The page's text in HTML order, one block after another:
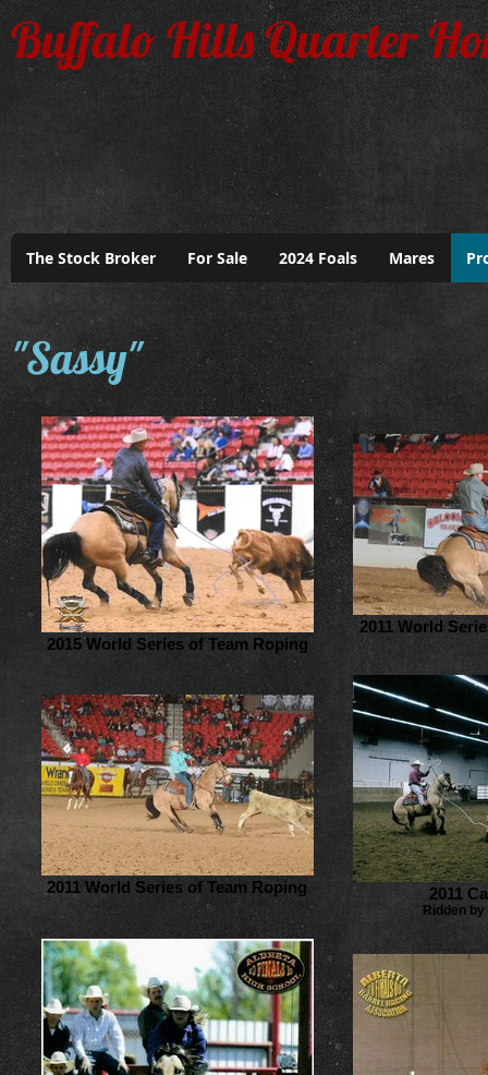
"Sassy"
2015 World Series of Team Roping
2011 World
2011 World Series of Team Roping 2011
Ridden
Buffalo Hills Quarter
The Stock Broker For Sale 2024 Foals Mares